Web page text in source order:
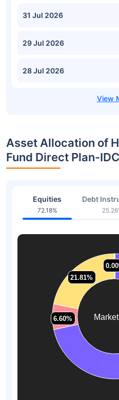
31 Jul 2026
29 Jul 2026
28 Jul 2026
Asset Allocation of
Fund Direct Plan-
Equities
72.18%
Debt
6.60%
6.60%
21.81%
21.81%